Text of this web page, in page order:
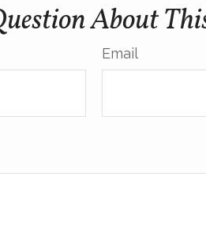
About
Email